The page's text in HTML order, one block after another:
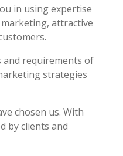
in using expertise
attractive
and requirements of
strategies
chosen us. With
by clients and